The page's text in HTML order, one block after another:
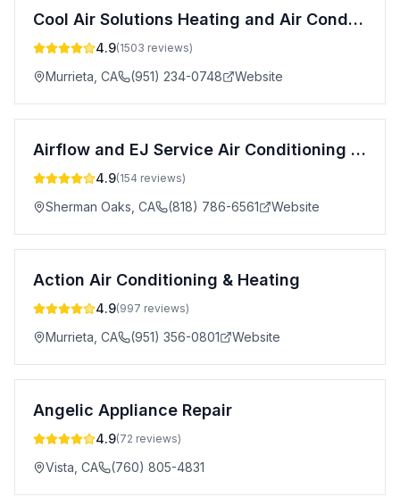
Cool Air Solutions Heating and Air Conditioning
4.9(1503 reviews)
Murrieta CA (951) 234-0748 Website
Airflow and EJ Service Air Conditioning & Heating
4.9(154 reviews)
Sherman Oaks CA (818) 786-6561 Website
Action Air Conditioning & Heating
4.9(997 reviews)
Murrieta CA (951) 356-0801 Website
Angelic Appliance Repair
4.9(72 reviews)
Vista CA (760) 805-4831